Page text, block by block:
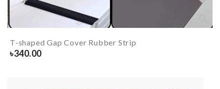
T-shaped Gap Cover Rubber Strip
৳340.00